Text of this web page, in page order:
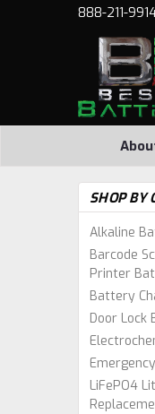
888-211-
SHOP BY
Alkaline
Barcode
Printer
Battery
Door Lock
LiFePO4